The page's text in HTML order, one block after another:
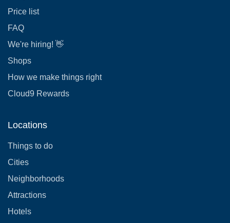
Price list
FAQ
We're hiring! 👋
Shops
How we make things right
Cloud9 Rewards
Locations
Things to do
Cities
Neighborhoods
Attractions
Hotels